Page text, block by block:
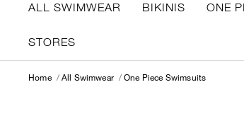
ALL SWIMWEAR BIKINIS ONE
STORES
Home All Swimwear One Piece Swimsuits